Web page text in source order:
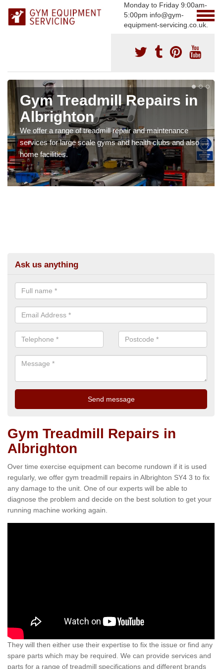
Monday to Friday 9:00am-
5:00pm info@gym-
equipment-servicing.co.uk.
Gym Treadmill Repairs in
Albrighton
We offer a range of treadmill repair and maintenance
services for large scale gyms and health clubs and also
home facilities.
Ask us anything
Gym Treadmill Repairs in
Albrighton
Over time exercise equipment can become rundown if it is used
regularly, we offer gym treadmill repairs in Albrighton SY4 3 to fix
any damage to the unit. One of our experts will be able to
diagnose the problem and decide on the best solution to get your
running machine working again.
They will then either use their expertise to fix the issue or find any
spare parts which may be required. We can provide services and
parts for a range of treadmill specifications and different brands